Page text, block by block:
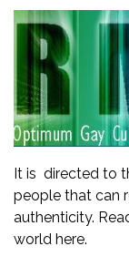
It is directed to
people that can
authenticity.
world here.